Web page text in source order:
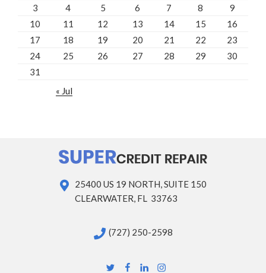
3
4 5 6 7 8
9
10
11 12 13 14 15
16
17
18 19 20 21 22
23
24
25 26 27 28 29
30
31
« Jul
25400 US 19 NORTH, SUITE 150
CLEARWATER, FL 33763
(727) 250-2598
TwitterFacebook
LinkedinInstagram